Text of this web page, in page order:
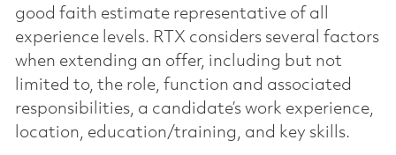
good faith estimate representative of all
experience levels. RTX considers several factors
when extending an offer, including but not
limited to, the role, function and associated
responsibilities, a candidate’s work experience,
location, education/training, and key skills.